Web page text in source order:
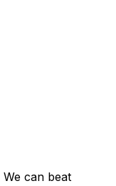
We can beat